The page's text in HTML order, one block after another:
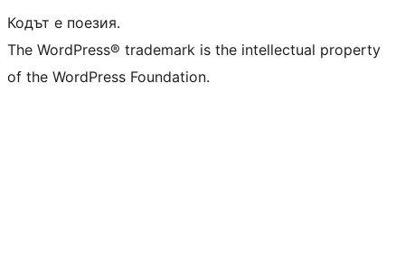
Кодът е поезия.
The WordPress® trademark is the intellectual property
of the WordPress Foundation.